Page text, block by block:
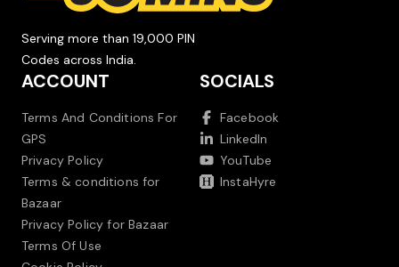
Serving more than 19,000 PIN
Codes across India.
ACCOUNT
Terms And Conditions For
GPS
Privacy Policy
Terms & conditions for
Bazaar
Privacy Policy for Bazaar
Terms Of Use
SOCIALS
Facebook
LinkedIn
YouTube
InstaHyre